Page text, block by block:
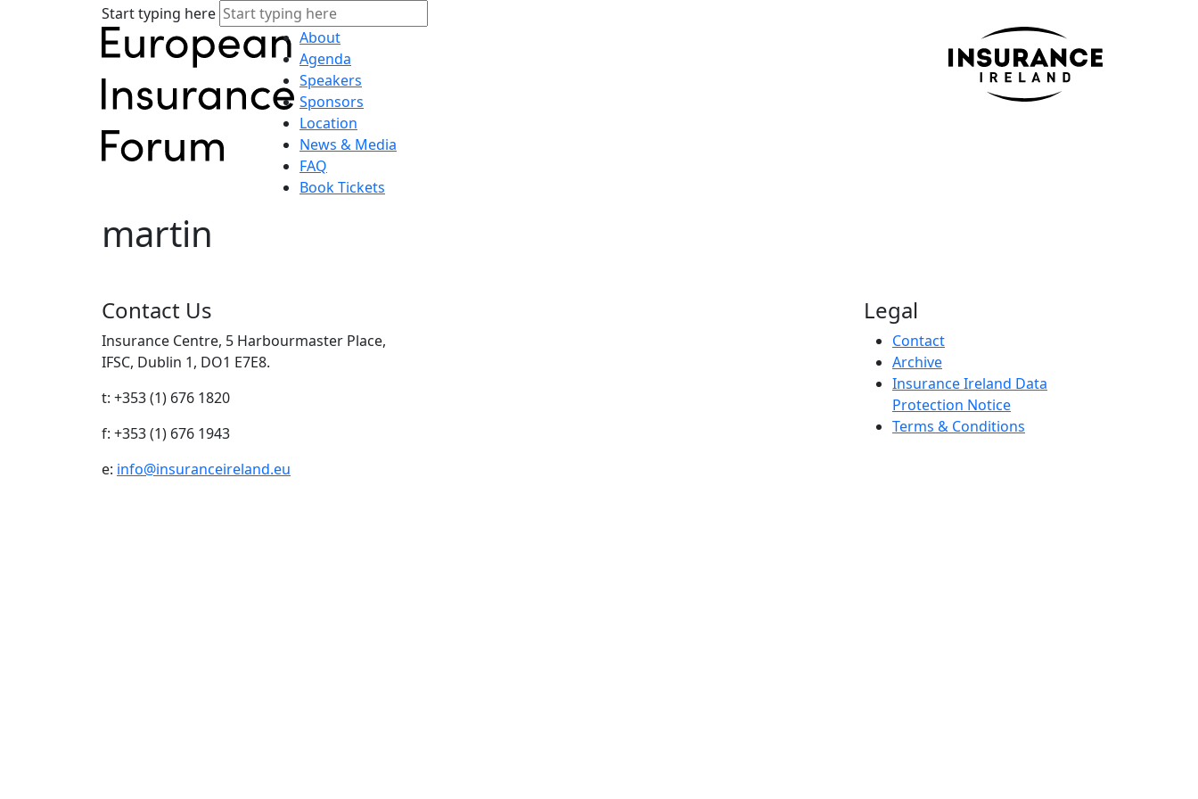
Start typing here
About
Agenda
Speakers
Sponsors
Location
News & Media
FAQ
Book Tickets
martin
Contact Us
Insurance Centre, 5 Harbourmaster Place,
IFSC, Dublin 1, DO1 E7E8.
t: +353 (1) 676 1820
f: +353 (1) 676 1943
e: info@insuranceireland.eu
Legal
Contact
Archive
Insurance Ireland Data
Protection Notice
Terms & Conditions